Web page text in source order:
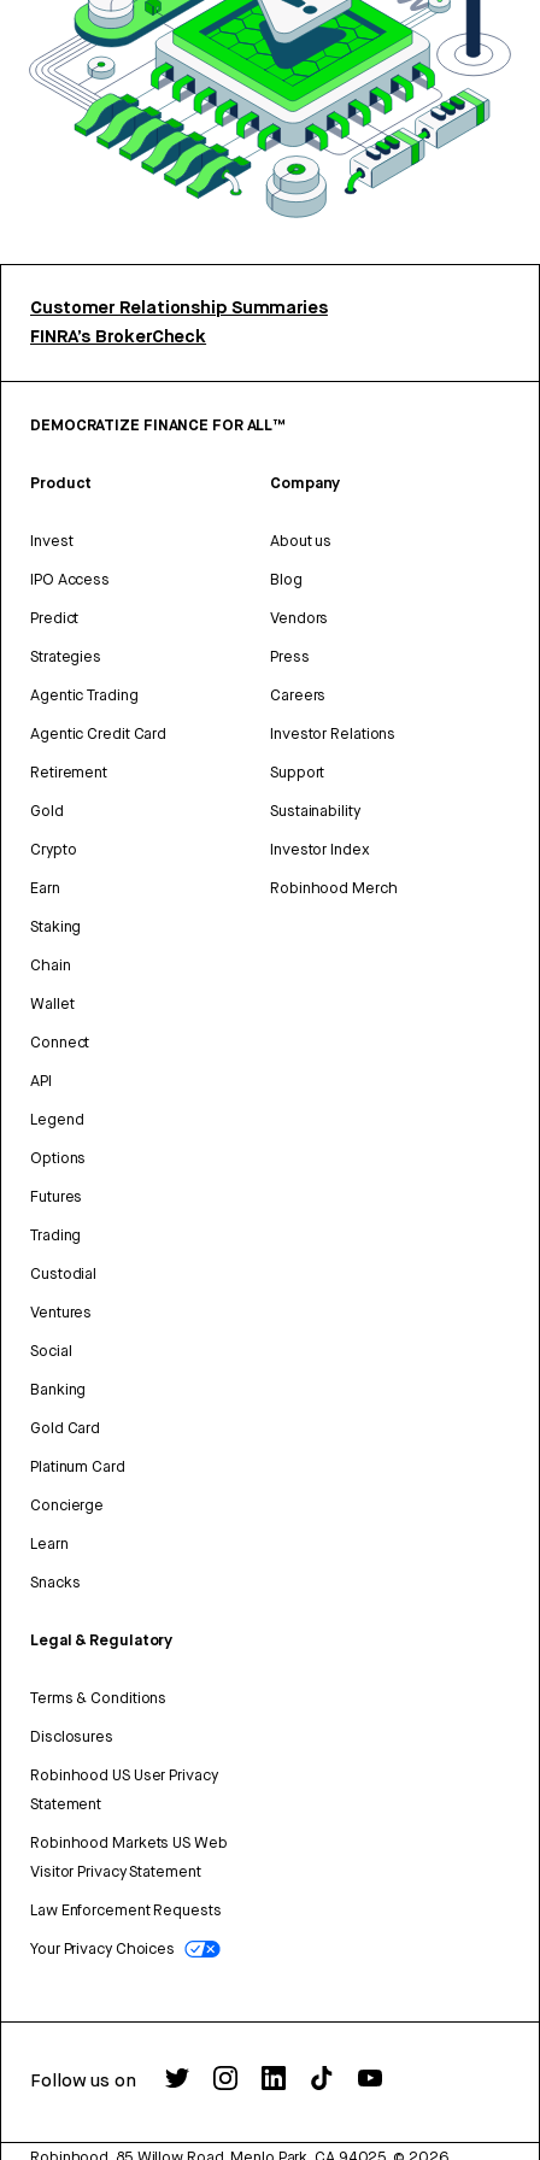
Customer Relationship Summaries
FINRA’s BrokerCheck
DEMOCRATIZE FINANCE FOR ALL™
Product
Invest
IPO Access
Predict
Strategies
Agentic Trading
Agentic Credit Card
Retirement
Gold
Crypto
Earn
Staking
Chain
Wallet
Connect
API
Legend
Options
Futures
Trading
Custodial
Ventures
Social
Banking
Gold Card
Platinum Card
Concierge
Learn
Snacks
Legal & Regulatory
Terms & Conditions
Disclosures
Robinhood US User Privacy
Statement
Robinhood Markets US Web
Visitor Privacy Statement
Law Enforcement Requests
Your Privacy Choices
Company
About us
Blog
Vendors
Press
Careers
Investor Relations
Support
Sustainability
Investor Index
Robinhood Merch
Follow us on